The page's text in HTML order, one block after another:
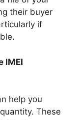
their buyer
if
IMEI
help you
These